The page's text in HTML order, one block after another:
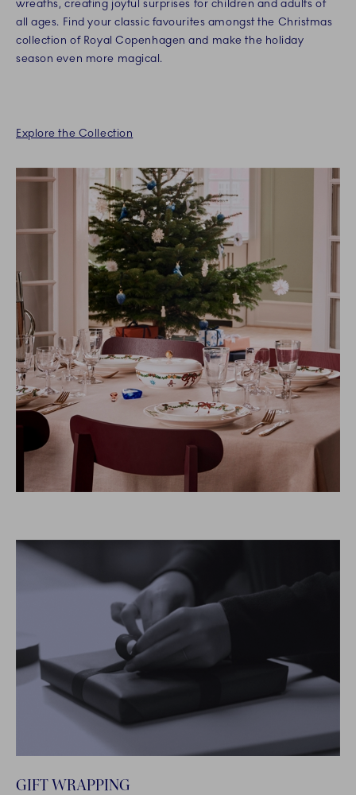
wreaths, creating joyful surprises for children and adults of
all ages. Find your classic favourites amongst the Christmas
collection of Royal Copenhagen and make the holiday
season even more magical.
Explore the Collection
GIFT WRAPPING